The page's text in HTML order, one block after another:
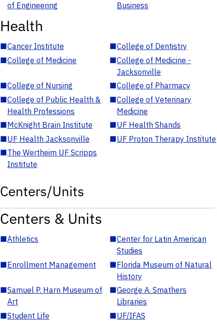
of Engineering
Business
Health
■Cancer Institute ■College of Dentistry
■College of Medicine ■College of Medicine -
Jacksonville
■College of Nursing ■College of Pharmacy
■College of Public Health &
Health Professions
■College of Veterinary
Medicine
■McKnight Brain Institute ■UF Health Shands
■UF Health Jacksonville ■UF Proton Therapy Institute
■The Wertheim UF Scripps
Institute
Centers/Units
Centers & Units
■Athletics ■Center for Latin American
Studies
■Enrollment Management ■Florida Museum of Natural
History
■Samuel P. Harn Museum of
Art
■George A. Smathers
Libraries
■Student Life ■UF/IFAS